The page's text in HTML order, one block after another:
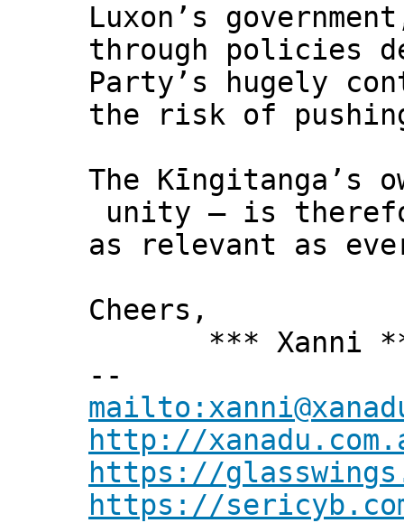
Luxon’s
through policies
Party’s hugely
the risk of
The Kīngitanga’s
unity – is
as relevant as
Cheers,
*** Xanni
--
http://
https://
https://